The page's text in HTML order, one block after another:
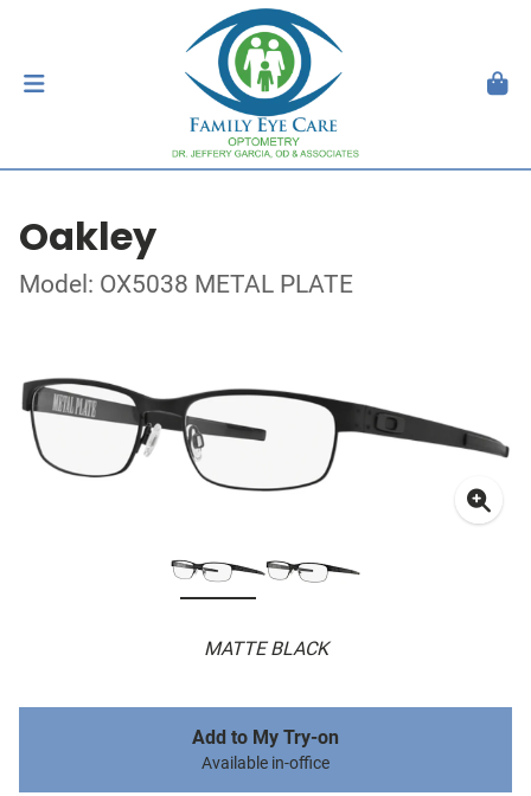
Oakley
Model: OX5038 METAL PLATE
MATTE BLACK
Add to My Try-on
Available in-office